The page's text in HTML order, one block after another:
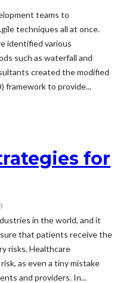
teams to
techniques all at once.
identified various
such as waterfall and
created the modified
framework to provide...
for
in the world, and it
that patients receive the
risks. Healthcare
as even a tiny mistake
and providers. In...